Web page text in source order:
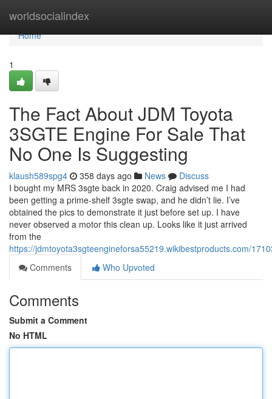
worldsocialindex
Home
Home
1
The Fact About JDM Toyota
3SGTE Engine For Sale That
No One Is Suggesting
klaush589spg4 358 days ago News
Discuss
I bought my MRS 3sgte back in 2020. Craig advised me I had
been getting a prime-shelf 3sgte swap, and he didn’t lie. I’ve
obtained the pics to demonstrate it just before set up. I have
never observed a motor this clean up. Looks like it just arrived
from the
https://jdmtoyota3sgteengineforsa55219.wikibestproducts.com/
Comments
Who Upvoted
Comments
Submit a Comment
No HTML